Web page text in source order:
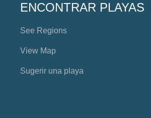
ENCONTRAR PLAYAS
See Regions
View Map
Sugerir una playa